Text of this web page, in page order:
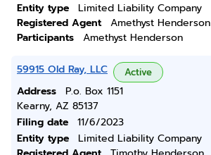
Entity type
Limited Liability Company
Registered Agent
Amethyst Henderson
Participants
Amethyst Henderson
59915 Old Ray, LLC Active
Address
P.o. Box 1151
Kearny, AZ 85137
Filing date
11/6/2023
Entity type
Limited Liability Company